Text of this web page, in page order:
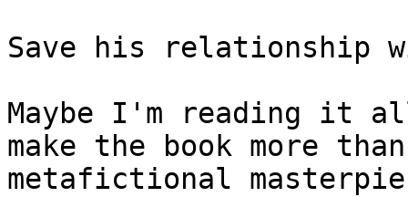
Save his relationship
Maybe I'm reading it
make the book more
metafictional